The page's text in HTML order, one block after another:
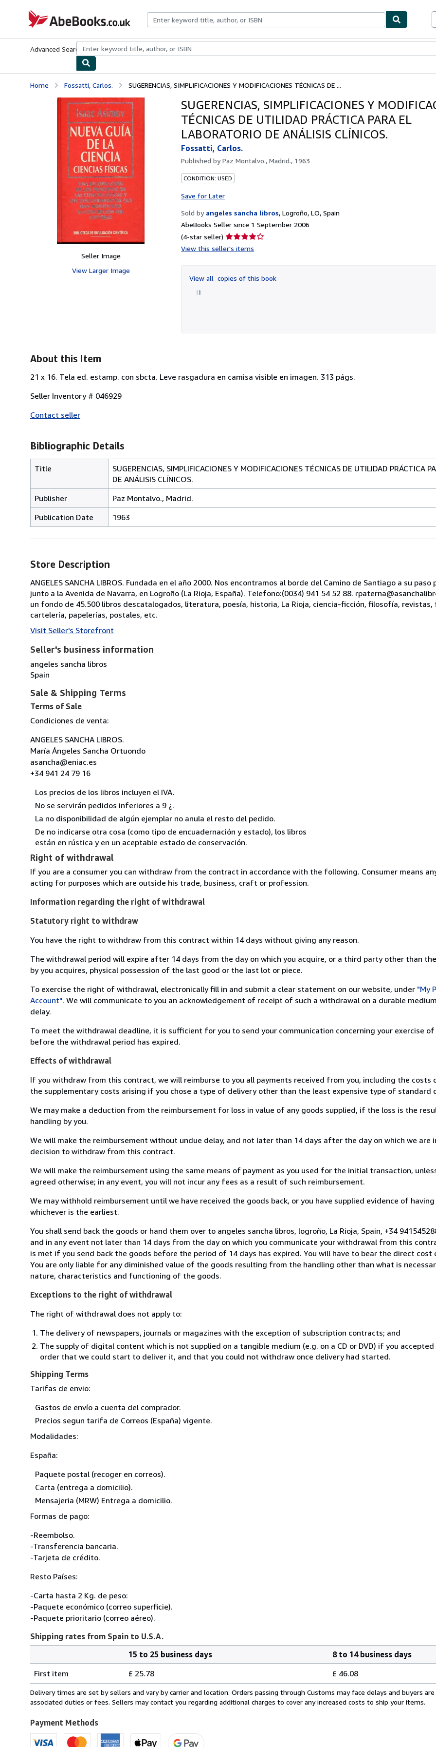
AbeBooks.co.uk
Advanced Search Browse CollectionsRare BooksArt & Collectables
Home Fossatti, Carlos. SUGERENCIAS, SIMPLIFICACIONES Y MODIFICACIONES TÉCNICAS DE ...
Seller Image
View Larger Image
SUGERENCIAS, SIMPLIFICACIONES Y
TÉCNICAS DE UTILIDAD PRÁCTICA PARA EL
LABORATORIO DE ANÁLISIS CLÍNICOS.
Fossatti, Carlos.
Published byPaz Montalvo., Madrid., 1963
CONDITION: USED
Save for Later
Sold by angeles sancha libros, Logroño, LO, Spain
AbeBooks Seller since 1 September 2006
(4-star seller) Seller
rating
of
5
View this seller's items
View all copies of this book
About this Item
21 x 16. Tela ed. estamp. con sbcta. Leve rasgadura en camisa visible en imagen. 313 págs.
Seller Inventory # 046929
Contact seller
Bibliographic Details
Title
SUGERENCIAS, SIMPLIFICACIONES Y MODIFICACIONES TÉCNICAS DE UTILIDAD PRÁCTICA
DE ANÁLISIS CLÍNICOS.
Publisher
Paz Montalvo., Madrid.
Publication Date
1963
Store Description
ANGELES SANCHA LIBROS. Fundada en el año 2000. Nos encontramos al borde del Camino de Santiago a su paso
junto a la Avenida de Navarra, en Logroño (La Rioja, España). Telefono:(0034) 941 54 52 88.
un fondo de 45.500 libros descatalogados, literatura, poesía, historia, La Rioja, ciencia-ficción, filosofía,
cartelería, papelerías, postales, etc.
Visit Seller's Storefront
Seller's business information
angeles sancha libros
Spain
Sale & Shipping Terms
Terms of Sale
Condiciones de venta:
ANGELES SANCHA LIBROS.
María Ángeles Sancha Ortuondo
asancha@eniac.es
+34 941 24 79 16
Los precios de los libros incluyen el IVA.
No se servirán pedidos inferiores a 9 ¿.
La no disponibilidad de algún ejemplar no anula el resto del pedido.
De no indicarse otra cosa (como tipo de encuadernación y estado), los libros
están en rústica y en un aceptable estado de conservación.
Right of withdrawal
If you are a consumer you can withdraw from the contract in accordance with the following. Consumer means
acting for purposes which are outside his trade, business, craft or profession.
Information regarding the right of withdrawal
Statutory right to withdraw
You have the right to withdraw from this contract within 14 days without giving any reason.
The withdrawal period will expire after 14 days from the day on which you acquire, or a third party other than
by you acquires, physical possession of the last good or the last lot or piece.
To exercise the right of withdrawal, electronically fill in and submit a clear statement on our website, under "My
Account". We will communicate to you an acknowledgement of receipt of such a withdrawal on a durable
delay.
To meet the withdrawal deadline, it is sufficient for you to send your communication concerning your exercise
before the withdrawal period has expired.
Effects of withdrawal
If you withdraw from this contract, we will reimburse to you all payments received from you, including the
the supplementary costs arising if you chose a type of delivery other than the least expensive type of standard
We may make a deduction from the reimbursement for loss in value of any goods supplied, if the loss is the
handling by you.
We will make the reimbursement without undue delay, and not later than 14 days after the day on which we are
decision to withdraw from this contract.
We will make the reimbursement using the same means of payment as you used for the initial transaction,
agreed otherwise; in any event, you will not incur any fees as a result of such reimbursement.
We may withhold reimbursement until we have received the goods back, or you have supplied evidence of
whichever is the earliest.
You shall send back the goods or hand them over to angeles sancha libros, logroño, La Rioja, Spain, +34
and in any event not later than 14 days from the day on which you communicate your withdrawal from this
is met if you send back the goods before the period of 14 days has expired. You will have to bear the direct
You are only liable for any diminished value of the goods resulting from the handling other than what is
nature, characteristics and functioning of the goods.
Exceptions to the right of withdrawal
The right of withdrawal does not apply to:
The delivery of newspapers, journals or magazines with the exception of subscription contracts; and
The supply of digital content which is not supplied on a tangible medium (e.g. on a CD or DVD) if you
order that we could start to deliver it, and that you could not withdraw once delivery had started.
Shipping Terms
Tarifas de envio:
Gastos de envío a cuenta del comprador.
Precios segun tarifa de Correos (España) vigente.
Modalidades:
España:
Paquete postal (recoger en correos).
Carta (entrega a domicilio).
Mensajeria (MRW) Entrega a domicilio.
Formas de pago:
-Reembolso.
-Transferencia bancaria.
-Tarjeta de crédito.
Resto Países:
-Carta hasta 2 Kg. de peso:
-Paquete económico (correo superficie).
-Paquete prioritario (correo aéreo).
Shipping rates from Spain to U.S.A.
rates
from
Spain
U.S.A.
15 to 25 business days
8 to 14 business days
First item
£ 25.78 £ 46.08
Delivery times are set by sellers and vary by carrier and location. Orders passing through Customs may face delays and buyers
associated duties or fees. Sellers may contact you regarding additional charges to cover any increased costs to ship your items.
Payment Methods